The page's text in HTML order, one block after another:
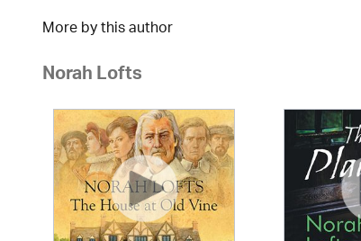
More by this author
Norah Lofts